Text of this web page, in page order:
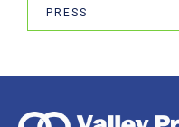
PRESS